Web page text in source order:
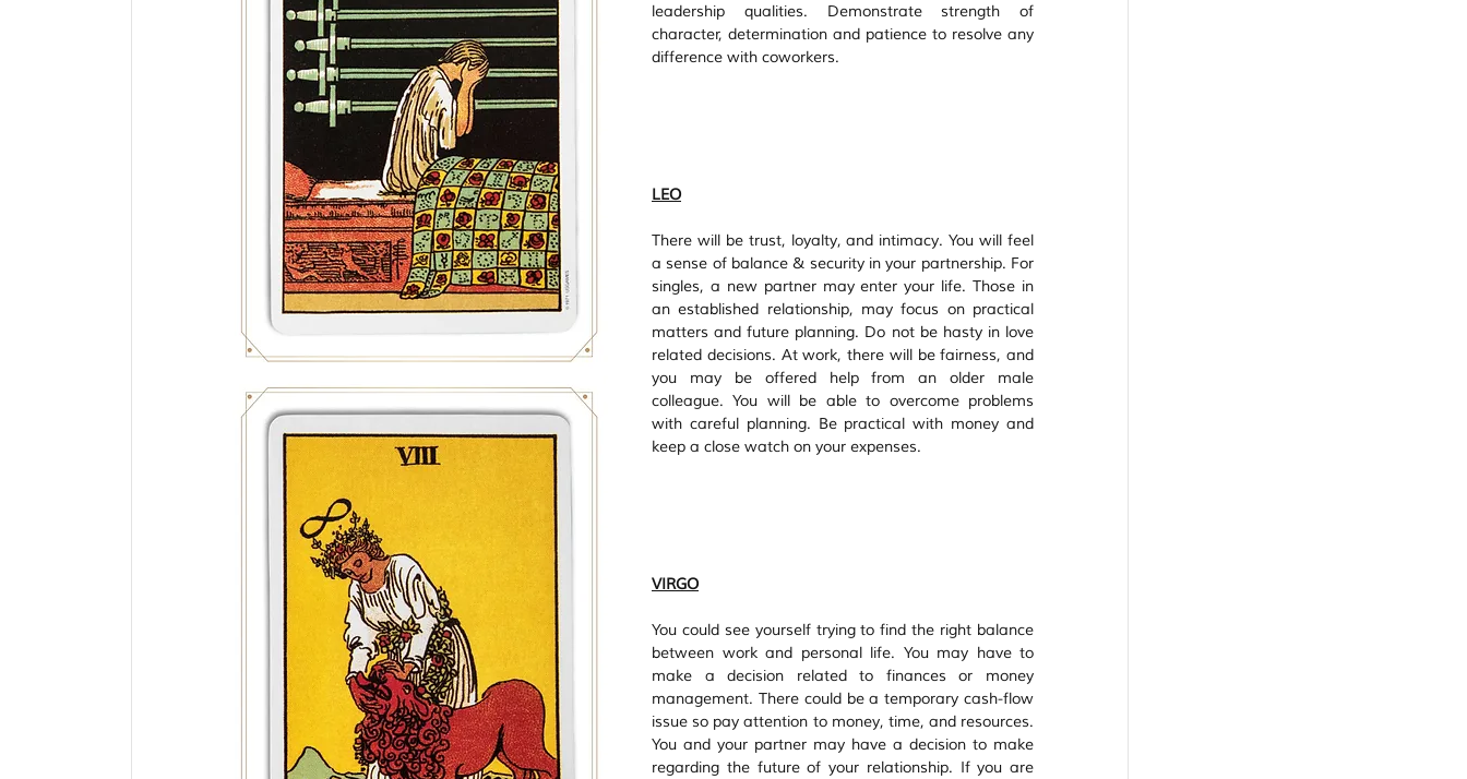
leadership qualities. Demonstrate strength of
character, determination and patience to resolve any
difference with coworkers.
LEO
There will be trust, loyalty, and intimacy. You will feel
a sense of balance & security in your partnership. For
singles, a new partner may enter your life. Those in
an established relationship, may focus on practical
matters and future planning. Do not be hasty in love
related decisions. At work, there will be fairness, and
you may be offered help from an older male
colleague. You will be able to overcome problems
with careful planning. Be practical with money and
keep a close watch on your expenses.
VIRGO
You could see yourself trying to find the right balance
between work and personal life. You may have to
make a decision related to finances or money
management. There could be a temporary cash-flow
issue so pay attention to money, time, and resources.
You and your partner may have a decision to make
regarding the future of your relationship. If you are